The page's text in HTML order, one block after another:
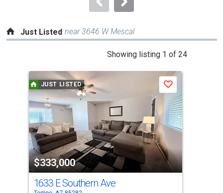
Just Listed near 3646 W Mescal
Showing listing 1 of 24
carousel
with
tiles
that
activate
property
listing
cards.
Use
JUST LISTED
$333,000
Save
1633 E Southern Ave